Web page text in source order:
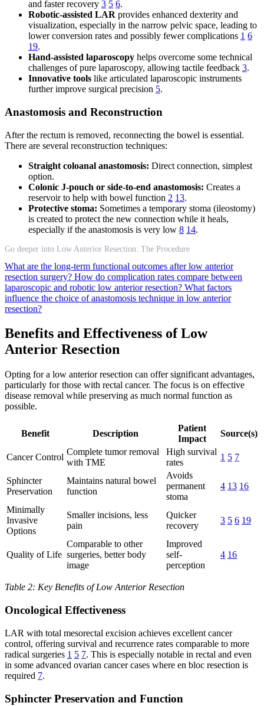
and faster recovery 3 5 6.
Robotic-assisted LAR provides enhanced dexterity and
visualization, especially in the narrow pelvic space, leading to
lower conversion rates and possibly fewer complications 1 6
19.
Hand-assisted laparoscopy helps overcome some technical
challenges of pure laparoscopy, allowing tactile feedback 3.
Innovative tools like articulated laparoscopic instruments
further improve surgical precision 5.
Anastomosis and Reconstruction
After the rectum is removed, reconnecting the bowel is essential.
There are several reconstruction techniques:
Straight coloanal anastomosis: Direct connection, simplest
option.
Colonic J-pouch or side-to-end anastomosis: Creates a
reservoir to help with bowel function 2 13.
Protective stoma: Sometimes a temporary stoma (ileostomy)
is created to protect the new connection while it heals,
especially if the anastomosis is very low 8 14.
Go deeper into Low Anterior Resection: The Procedure
What are the long-term functional outcomes after low anterior
resection surgery? How do complication rates compare between
laparoscopic and robotic low anterior resection? What factors
influence the choice of anastomosis technique in low anterior
resection?
Benefits and Effectiveness of Low
Anterior Resection
Opting for a low anterior resection can offer significant advantages,
particularly for those with rectal cancer. The focus is on effective
disease removal while preserving as much normal function as
possible.
Benefit Description
Patient
Impact
Source(s)
Cancer Control
Complete tumor removal
with TME
High survival
rates
1 5 7
Sphincter
Preservation
Maintains natural bowel
function
Avoids
permanent
stoma
4 13 16
Minimally
Invasive
Options
Smaller incisions, less
pain
Quicker
recovery
3 5 6 19
Quality of Life
Comparable to other
surgeries, better body
image
Improved
self-
perception
4 16
Table 2: Key Benefits of Low Anterior Resection
Oncological Effectiveness
LAR with total mesorectal excision achieves excellent cancer
control, offering survival and recurrence rates comparable to more
radical surgeries 1 5 7. This is especially notable in rectal and even
in some advanced ovarian cancer cases where en bloc resection is
required 7.
Sphincter Preservation and Function